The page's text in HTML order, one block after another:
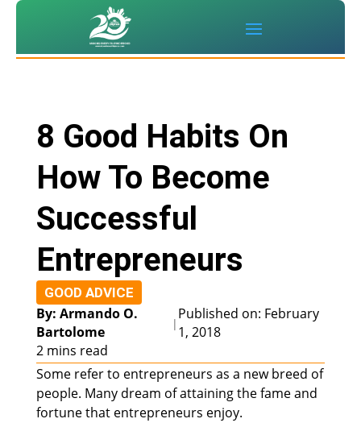
8 Good Habits On
How To Become
Successful
Entrepreneurs
GOOD ADVICE
By: Armando O.
Bartolome
|
Published on: February
1, 2018
2 mins read
Some refer to entrepreneurs as a new breed of
people. Many dream of attaining the fame and
fortune that entrepreneurs enjoy.